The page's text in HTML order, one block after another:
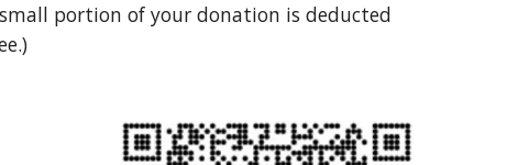
portion of your donation is deducted